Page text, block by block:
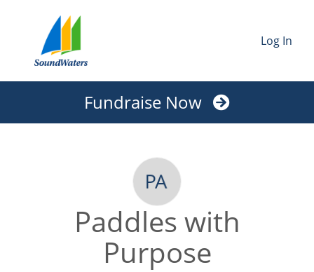
Log In
Fundraise Now
Paddles with
Purpose